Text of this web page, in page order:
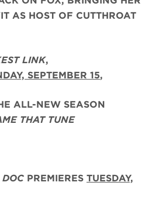
AS HOST OF CUTTHROAT
LINK,
SEPTEMBER 15,
ALL-NEW SEASON
THAT TUNE
DOC PREMIERES TUESDAY,